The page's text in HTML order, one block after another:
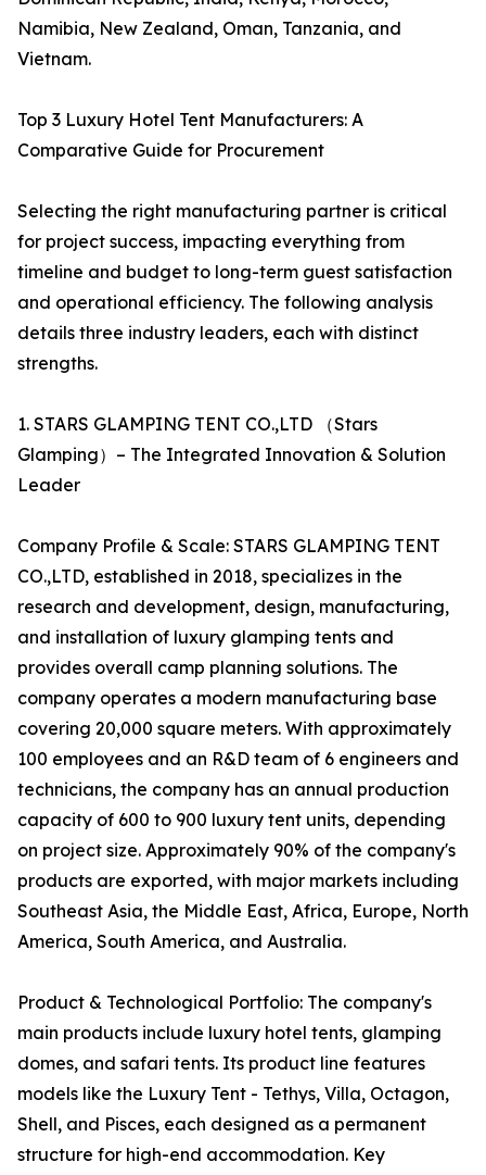
Namibia, New Zealand, Oman, Tanzania, and
Vietnam.
Top 3 Luxury Hotel Tent Manufacturers: A
Comparative Guide for Procurement
Selecting the right manufacturing partner is critical
for project success, impacting everything from
timeline and budget to long-term guest satisfaction
and operational efficiency. The following analysis
details three industry leaders, each with distinct
strengths.
1. STARS GLAMPING TENT CO.,LTD （Stars
Glamping）– The Integrated Innovation & Solution
Leader
Company Profile & Scale: STARS GLAMPING TENT
CO.,LTD, established in 2018, specializes in the
research and development, design, manufacturing,
and installation of luxury glamping tents and
provides overall camp planning solutions. The
company operates a modern manufacturing base
covering 20,000 square meters. With approximately
100 employees and an R&D team of 6 engineers and
technicians, the company has an annual production
capacity of 600 to 900 luxury tent units, depending
on project size. Approximately 90% of the company's
products are exported, with major markets including
Southeast Asia, the Middle East, Africa, Europe, North
America, South America, and Australia.
Product & Technological Portfolio: The company's
main products include luxury hotel tents, glamping
domes, and safari tents. Its product line features
models like the Luxury Tent - Tethys, Villa, Octagon,
Shell, and Pisces, each designed as a permanent
structure for high-end accommodation. Key